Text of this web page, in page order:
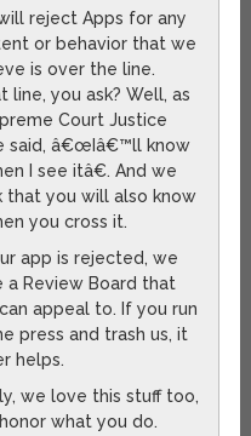
reject Apps for any
or behavior that we
is over the line.
line, you ask? Well, as
Court Justice
said, â€œIâ€™ll know
I see itâ€. And we
that you will also know
you cross it.
app is rejected, we
a Review Board that
appeal to. If you run
press and trash us, it
helps.
we love this stuff too,
what you do.